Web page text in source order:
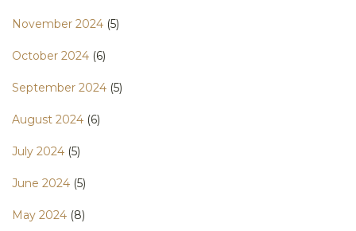
November 2024 (5)
October 2024 (6)
September 2024 (5)
August 2024 (6)
July 2024 (5)
June 2024 (5)
May 2024 (8)